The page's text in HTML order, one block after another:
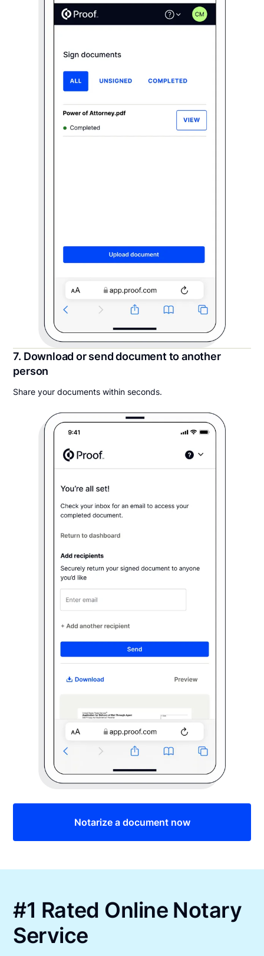
7. Download or send document to another
person
Share your documents within seconds.
Notarize a document now
#1 Rated Online Notary
Service